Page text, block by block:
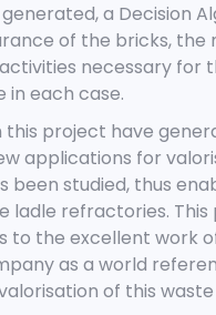
a Decision
of the bricks,
necessary for
each case.
this project have
applications for
studied, thus
ladle refractories.
to the excellent
as a world
of this waste